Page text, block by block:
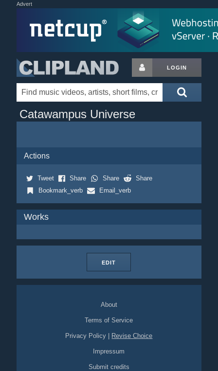
Advert
LOGIN
Catawampus Universe
Actions
Tweet Share Share
Share
Bookmark_verb
Email_verb
Works
EDIT
About
Terms of Service
Privacy Policy Revise Choice
Impressum
Submit credits